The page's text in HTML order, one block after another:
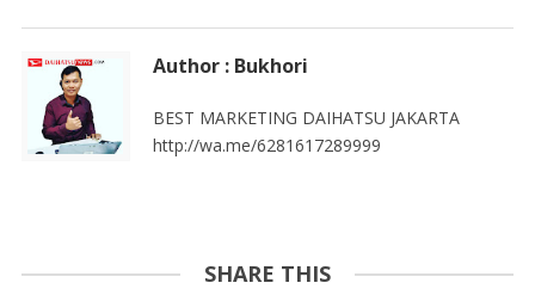
Author : Bukhori
BEST MARKETING DAIHATSU JAKARTA
http://wa.me/6281617289999
SHARE THIS